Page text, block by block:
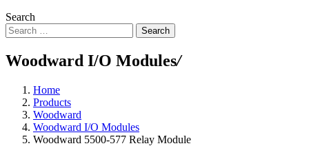
Search
Search
Woodward I/O Modules/
Home
Products
Woodward
Woodward I/O Modules
Woodward 5500-577 Relay Module